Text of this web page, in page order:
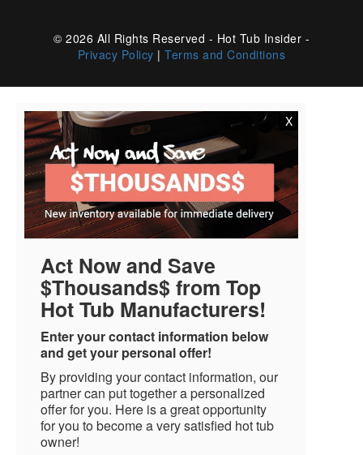
© 2026 All Rights Reserved - Hot Tub Insider -
Privacy Policy |Terms and Conditions
X
Act Now and Save
$Thousands$ from Top
Hot Tub Manufacturers!
Enter your contact information below
and get your personal offer!
By providing your contact information, our
partner can put together a personalized
offer for you. Here is a great opportunity
for you to become a very satisfied hot tub
owner!